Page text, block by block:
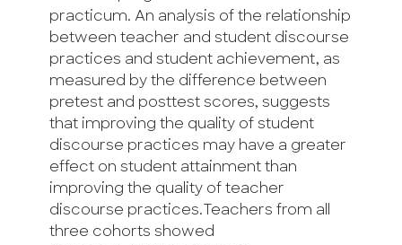
practicum. An analysis of the relationship
between teacher and student discourse
practices and student achievement, as
measured by the difference between
pretest and posttest scores, suggests
that improving the quality of student
discourse practices may have a greater
effect on student attainment than
improving the quality of teacher
discourse practices.Teachers from all
three cohorts showed